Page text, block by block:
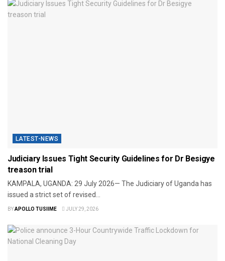
LATEST-NEWS
Judiciary Issues Tight Security Guidelines for Dr Besigye
treason trial
​KAMPALA, UGANDA: 29 July 2026— The Judiciary of Uganda has
issued a strict set of revised...
BYAPOLLO TUSIIME JULY 29, 2026